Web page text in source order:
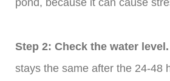
Step 2: Check the water level.
stays the same after the 24-48